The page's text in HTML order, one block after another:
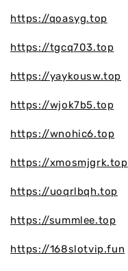
https://qoasyg.top
https://tgcq703.top
https://yaykousw.top
https://wjok7b5.top
https://wnohic6.top
https://xmosmjgrk.top
https://uoqrlbqh.top
https://summlee.top
https://168slotvip.fun